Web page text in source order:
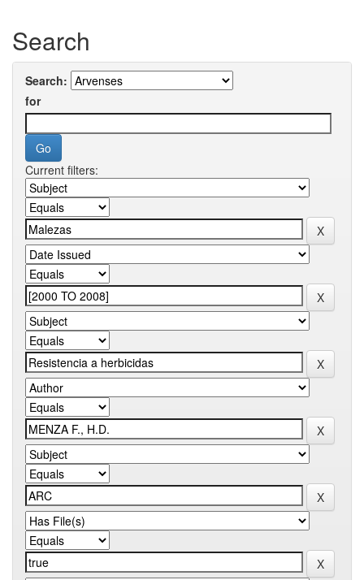
Search
Search:
for
Current filters: